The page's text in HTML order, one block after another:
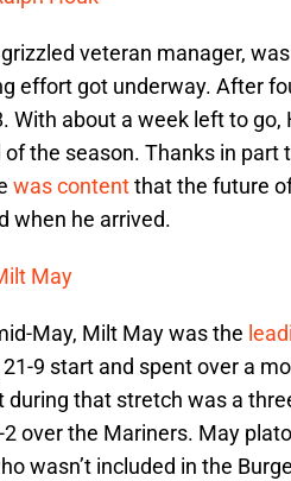
veteran manager,
effort got underway. After
With about a week left to
of the season. Thanks in
was contentthat the future
when he arrived.
May
May, Milt May was the
9 start and spent over a
during that stretch was a
2 over the Mariners. May
wasn’t included in the